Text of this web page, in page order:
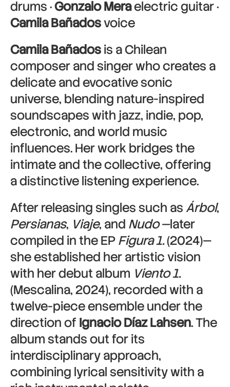
drums ·Gonzalo Meraelectric guitar ·
Camila Bañadosvoice
Camila Bañadosis a Chilean
composer and singer who creates a
delicate and evocative sonic
universe, blending nature-inspired
soundscapes with jazz, indie, pop,
electronic, and world music
influences. Her work bridges the
intimate and the collective, offering
a distinctive listening experience.
After releasing singles such asÁrbol,
Persianas, Viaje, and Nudo—later
compiled in the EPFigura 1.(2024)—
she established her artistic vision
with her debut album Viento 1.
(Mescalina, 2024), recorded with a
twelve-piece ensemble under the
direction of Ignacio Díaz Lahsen. The
album stands out for its
interdisciplinary approach,
combining lyrical sensitivity with a